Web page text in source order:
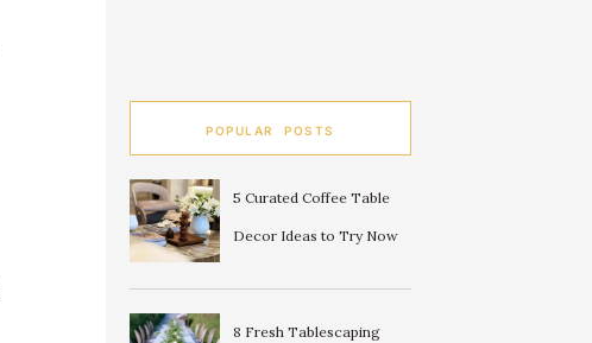
POPULAR POSTS
5 Curated Coffee Table
Decor Ideas to Try Now
8 Fresh Tablescaping